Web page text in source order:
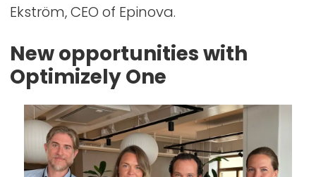
Ekström, CEO of Epinova.
New opportunities with
Optimizely One